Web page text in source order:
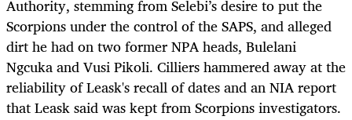
Authority, stemming from Selebi’s desire to put the
Scorpions under the control of the SAPS, and alleged
dirt he had on two former NPA heads, Bulelani
Ngcuka and Vusi Pikoli. Cilliers hammered away at the
reliability of Leask's recall of dates and an NIA report
that Leask said was kept from Scorpions investigators.